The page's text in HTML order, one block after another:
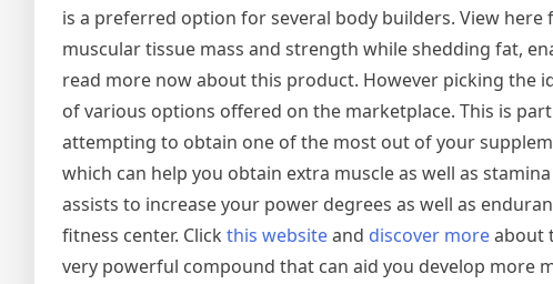
is a preferred option for several body builders. View
muscular tissue mass and strength while shedding fat,
read more now about this product. However picking the
of various options offered on the marketplace. This is
attempting to obtain one of the most out of your
which can help you obtain extra muscle as well as
assists to increase your power degrees as well as
fitness center. Click this websiteand discover moreabout
very powerful compound that can aid you develop more